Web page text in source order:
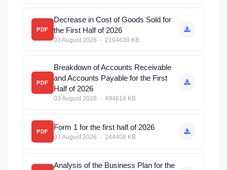
PDF
Decrease in Cost of Goods Sold for
the First Half of 2026
03 August 2026 · 2194638 KB
PDF
Breakdown of Accounts Receivable
and Accounts Payable for the First
Half of 2026
03 August 2026 · 494618 KB
PDF
Form 1 for the first half of 2026
03 August 2026 · 244408 KB
Analysis of the Business Plan for the